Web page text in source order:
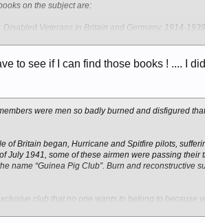
on the subject are:
Disabled Veterans in Britain and Germany, 1914-1939
to see if I can find those books ! .... I
were men so badly burned and disfigured
of Britain began, Hurricane and Spitfire pilots,
July 1941, some of these airmen were passing
name “Guinea Pig Club”. Burn and reconstructive
exclusive club that no one wants to belong to